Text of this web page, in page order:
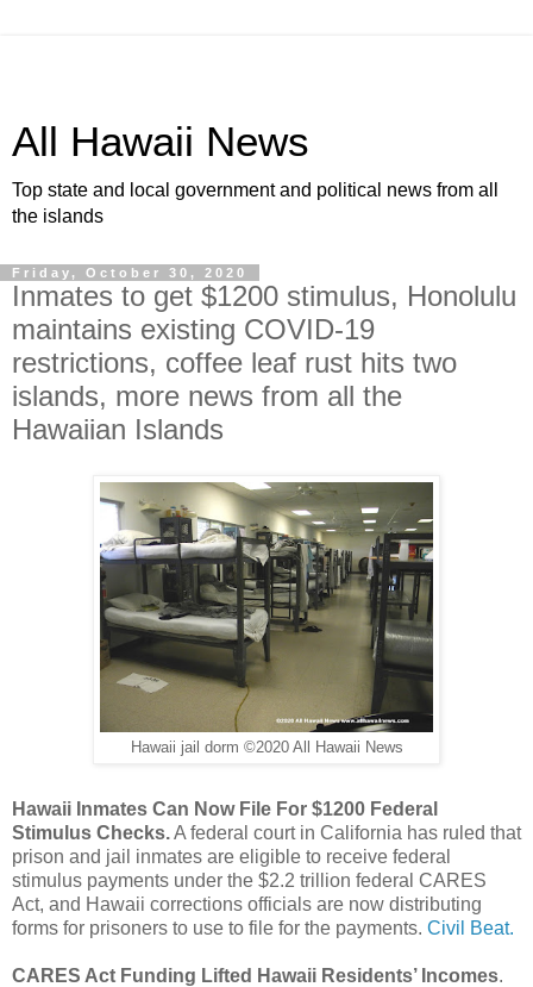
All Hawaii News
Top state and local government and political news from all
the islands
Friday, October 30, 2020
Inmates to get $1200 stimulus, Honolulu
maintains existing COVID-19
restrictions, coffee leaf rust hits two
islands, more news from all the
Hawaiian Islands
Hawaii jail dorm ©2020 All Hawaii News
Hawaii Inmates Can Now File For $1200 Federal
Stimulus Checks.A federal court in California has ruled that
prison and jail inmates are eligible to receive federal
stimulus payments under the $2.2 trillion federal CARES
Act, and Hawaii corrections officials are now distributing
forms for prisoners to use to file for the payments. Civil Beat.
CARES Act Funding Lifted Hawaii Residents’ Incomes.